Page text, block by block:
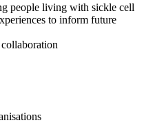
people living with sickle cell
to inform future